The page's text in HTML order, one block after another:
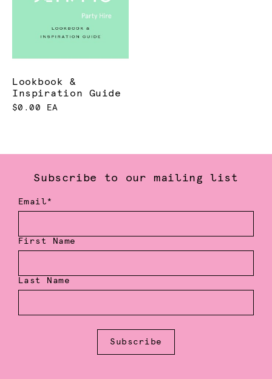
Lookbook &
Inspiration Guide
$0.00 EA
Subscribe to our mailing list
Email*
First Name
Last Name
Subscribe